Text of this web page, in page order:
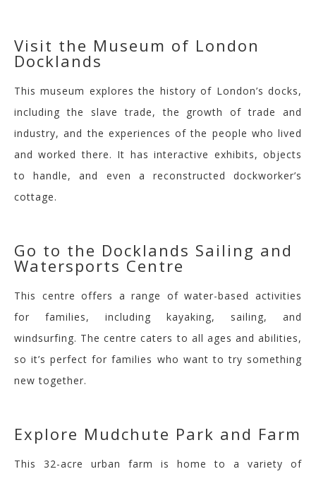
Visit the Museum of London
Docklands
This museum explores the history of London’s docks,
including the slave trade, the growth of trade and
industry, and the experiences of the people who lived
and worked there. It has interactive exhibits, objects
to handle, and even a reconstructed dockworker’s
cottage.
Go to the Docklands Sailing and
Watersports Centre
This centre offers a range of water-based activities
for families, including kayaking, sailing, and
windsurfing. The centre caters to all ages and abilities,
so it’s perfect for families who want to try something
new together.
Explore Mudchute Park and Farm
This 32-acre urban farm is home to a variety of